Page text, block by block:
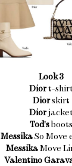
Look 3
Diort-
Diorskirt
Dior
Tod'sboots
MessikaSo Move
MessikaMove
Valentino